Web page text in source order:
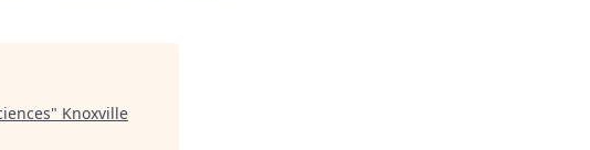
" Knoxville